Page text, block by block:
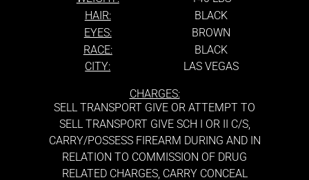
HAIR:
BLACK
EYES:
BROWN
RACE:
BLACK
CITY:
LAS VEGAS
CHARGES:
SELL TRANSPORT GIVE OR ATTEMPT TO
SELL TRANSPORT GIVE SCH I OR II C/S,
CARRY/POSSESS FIREARM DURING AND IN
RELATION TO COMMISSION OF DRUG
RELATED CHARGES, CARRY CONCEAL